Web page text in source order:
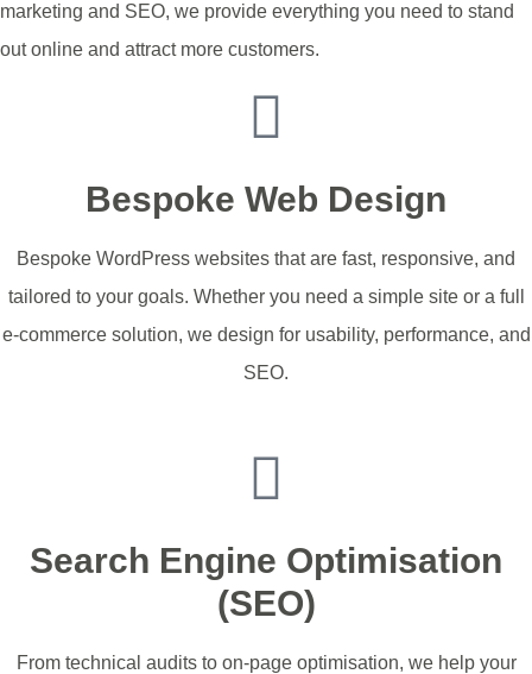
marketing and SEO, we provide everything you need to stand
out online and attract more customers.
Bespoke Web Design
Bespoke WordPress websites that are fast, responsive, and
tailored to your goals. Whether you need a simple site or a full
e-commerce solution, we design for usability, performance, and
SEO.
Search Engine Optimisation
(SEO)
From technical audits to on-page optimisation, we help your